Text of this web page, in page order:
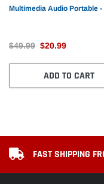
Multimedia Audio Portable -
$49.99 $20.99
ADD TO CART
FAST SHIPPING